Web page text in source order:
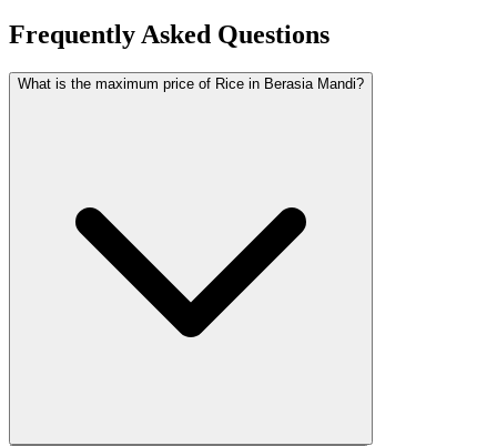
Frequently Asked Questions
What is the maximum price of Rice in Berasia Mandi?